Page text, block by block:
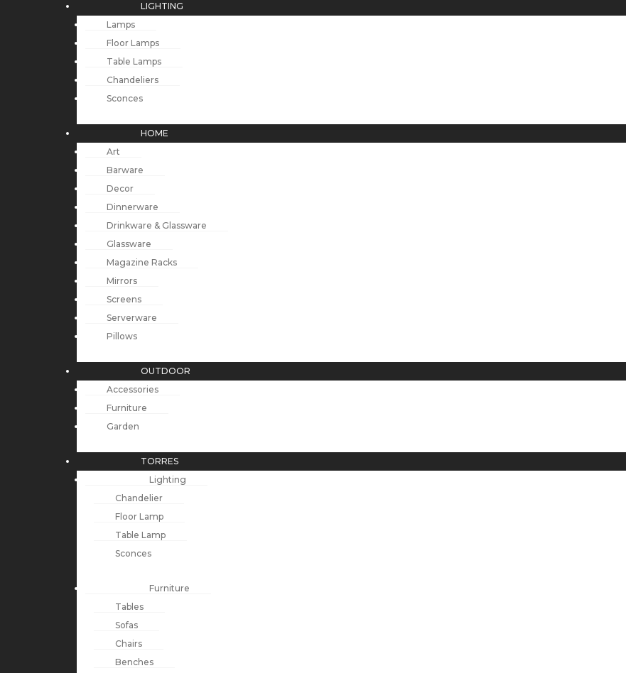
LIGHTING
Lamps
Floor Lamps
Table Lamps
Chandeliers
Sconces
HOME
Art
Barware
Decor
Dinnerware
Drinkware & Glassware
Glassware
Magazine Racks
Mirrors
Screens
Serverware
Pillows
OUTDOOR
Accessories
Furniture
Garden
TORRES
Lighting
Chandelier
Floor Lamp
Table Lamp
Sconces
Furniture
Tables
Sofas
Chairs
Benches